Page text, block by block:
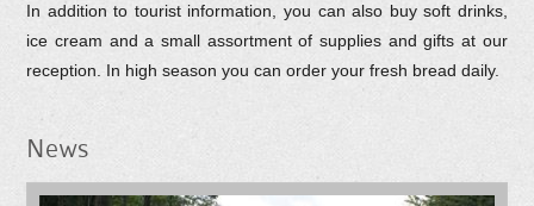
In addition to tourist information, you can also buy soft drinks,
ice cream and a small assortment of supplies and gifts at our
reception. In high season you can order your fresh bread daily.
News